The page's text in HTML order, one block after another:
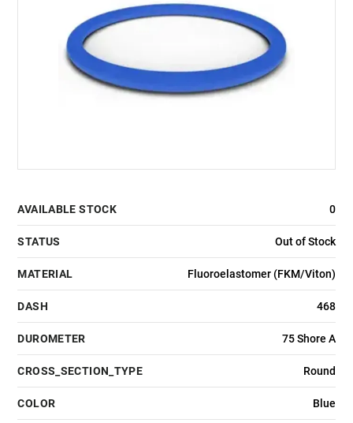
AVAILABLE STOCK 0
STATUS Out of Stock
MATERIAL Fluoroelastomer (FKM/Viton)
DASH 468
DUROMETER 75 Shore A
CROSS_SECTION_TYPE Round
COLOR Blue